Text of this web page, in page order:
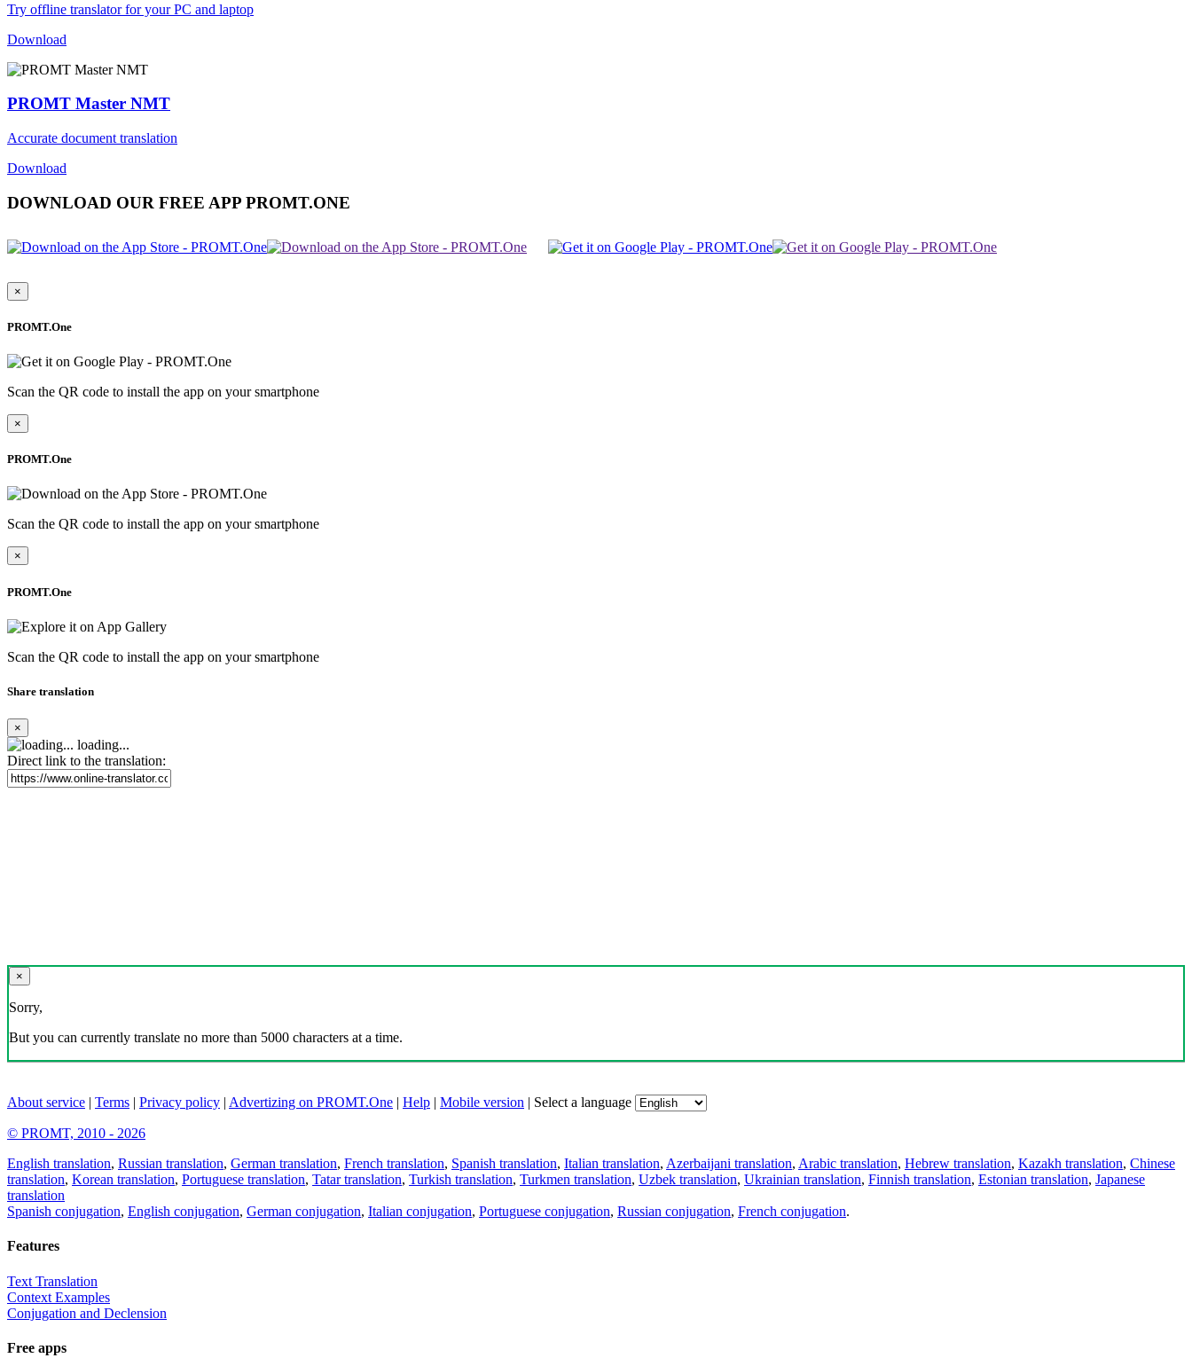
Try offline translator for your PC and laptop
Download
PROMT Master NMT
Accurate document translation
Download
DOWNLOAD OUR FREE APP PROMT.ONE
×
PROMT.One
Scan the QR code to install the app on your smartphone
×
PROMT.One
Scan the QR code to install the app on your smartphone
×
PROMT.One
Scan the QR code to install the app on your smartphone
Share translation
×
loading...
Direct link to the translation:
×
Sorry,
But you can currently translate no more than 5000 characters at a time.
About service | Terms | Privacy policy | Advertizing on PROMT.One | Help | Mobile version | Select a language
© PROMT, 2010 - 2026
English translation, Russian translation, German translation, French translation, Spanish translation, Italian translation, Azerbaijani translation, Arabic translation, Hebrew translation, Kazakh translation, Chinese
translation, Korean translation, Portuguese translation, Tatar translation, Turkish translation, Turkmen translation, Uzbek translation, Ukrainian translation, Finnish translation, Estonian translation, Japanese
translation
Spanish conjugation, English conjugation, German conjugation, Italian conjugation, Portuguese conjugation, Russian conjugation, French conjugation.
Features
Text Translation
Context Examples
Conjugation and Declension
Free apps